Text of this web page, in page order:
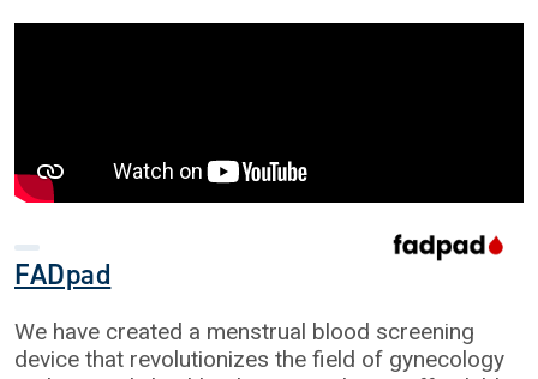
FADpad
We have created a menstrual blood screening
device that revolutionizes the field of gynecology